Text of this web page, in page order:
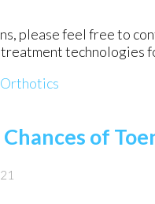
please feel free to
technologies
of